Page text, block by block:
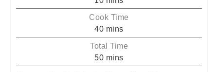
Cook Time
40minutes
mins
Total Time
50minutes
mins